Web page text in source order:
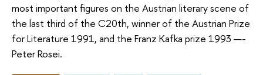
most important figures on the Austrian literary scene of
the last third of the C20th, winner of the Austrian Prize
for Literature 1991, and the Franz Kafka prize 1993 —-
Peter Rosei.